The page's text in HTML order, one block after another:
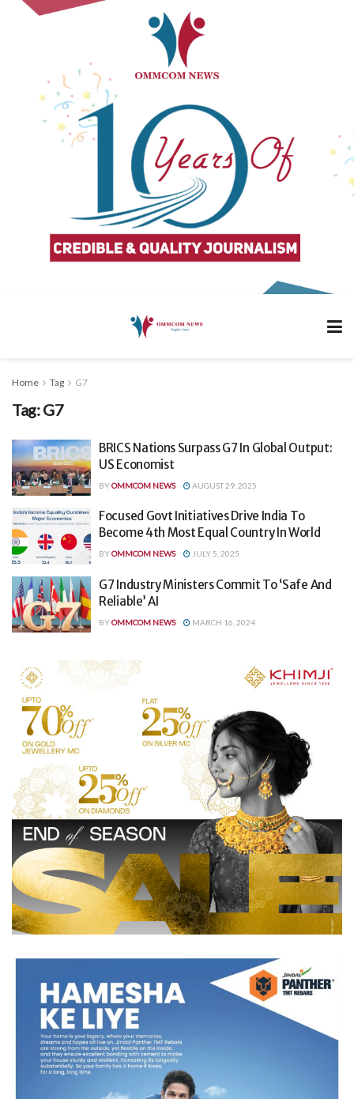
Home Tag G7
Tag:G7
BRICS Nations Surpass G7 In Global Output:
US Economist
BYOMMCOM NEWS AUGUST 29, 2025
Focused Govt Initiatives Drive India To
Become 4th Most Equal Country In World
BYOMMCOM NEWS JULY 5, 2025
G7 Industry Ministers Commit To ‘Safe And
Reliable’ AI
BYOMMCOM NEWS MARCH 16, 2024